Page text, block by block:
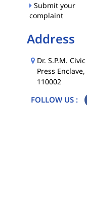
Submit your
complaint
Address
Dr. S.P.M.
Press
110002
FOLLOW US :